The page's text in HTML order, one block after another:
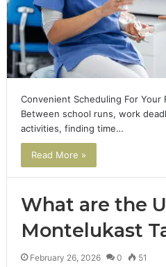
Convenient Scheduling For Your
Between school runs, work
activities, finding time…
Read More »
What are the
Montelukast
February 26, 2026 0 51